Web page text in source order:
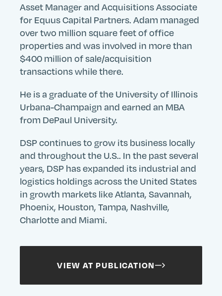
Submit
Asset Manager and Acquisitions Associate
for Equus Capital Partners. Adam managed
over two million square feet of office
properties and was involved in more than
$400 million of sale/acquisition
transactions while there.
He is a graduate of the University of Illinois
Urbana-Champaign and earned an MBA
from DePaul University.
DSP continues to grow its business locally
and throughout the U.S.. In the past several
years, DSP has expanded its industrial and
logistics holdings across the United States
in growth markets like Atlanta, Savannah,
Phoenix, Houston, Tampa, Nashville,
Charlotte and Miami.
VIEW AT PUBLICATION